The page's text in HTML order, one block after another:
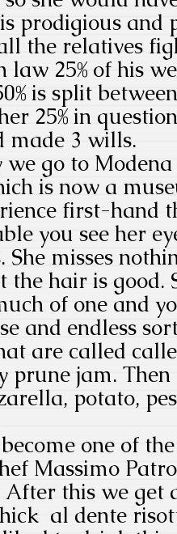
prodigious and
the relatives
25% of his
is split
25% in
made 3 wills.
we go to
is now a
first-hand
you see her
misses
hair is good.
of one and
and endless
are called
prune jam. Then
potato,
one of
Massimo
this we get
al dente